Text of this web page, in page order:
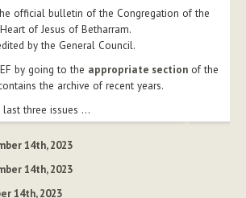
official bulletin of the Congregation of the
of Jesus of Betharram.
by the General Council.
by going to the appropriate section of the
the archive of recent years.
three issues ...
14th, 2023
14th, 2023
14th, 2023